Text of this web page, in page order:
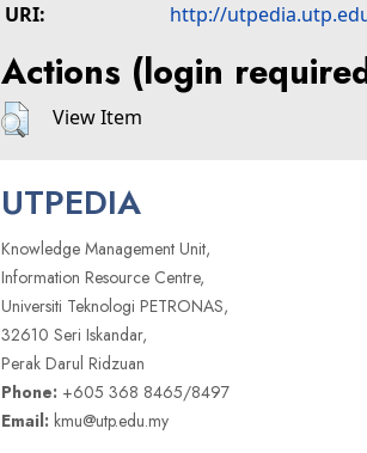
URI:
http://
Actions (login
View Item
UTPEDIA
Knowledge Management Unit,
Information Resource Centre,
Universiti Teknologi PETRONAS,
32610 Seri Iskandar,
Perak Darul Ridzuan
Phone: +605 368 8465/8497
Email: kmu@utp.edu.my